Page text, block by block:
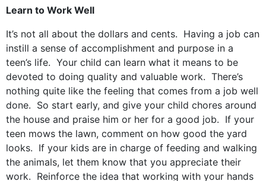
Learn to Work Well
It’s not all about the dollars and cents. Having a job can
instill a sense of accomplishment and purpose in a
teen’s life. Your child can learn what it means to be
devoted to doing quality and valuable work. There’s
nothing quite like the feeling that comes from a job well
done. So start early, and give your child chores around
the house and praise him or her for a good job. If your
teen mows the lawn, comment on how good the yard
looks. If your kids are in charge of feeding and walking
the animals, let them know that you appreciate their
work. Reinforce the idea that working with your hands